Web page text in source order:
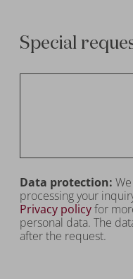
Special
Data protection:
processing your
Privacy policyfor
personal data. The
after the request.